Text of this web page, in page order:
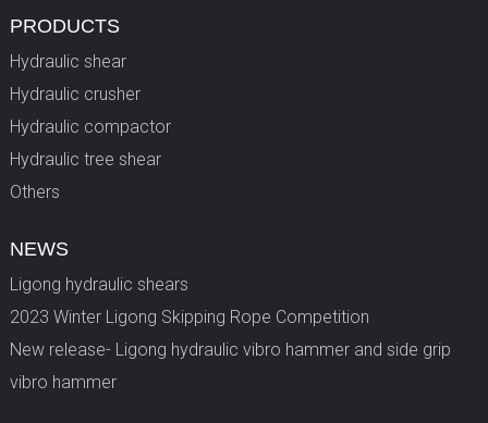
PRODUCTS
Hydraulic shear
Hydraulic crusher
Hydraulic compactor
Hydraulic tree shear
Others
NEWS
Ligong hydraulic shears
2023 Winter Ligong Skipping Rope Competition
New release- Ligong hydraulic vibro hammer and side grip
vibro hammer